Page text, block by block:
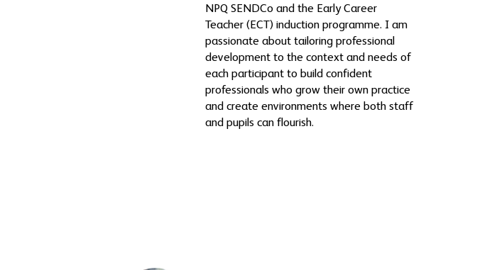
NPQ SENDCo and the Early Career
Teacher (ECT) induction programme. I am
passionate about tailoring professional
development to the context and needs of
each participant to build confident
professionals who grow their own practice
and create environments where both staff
and pupils can flourish.